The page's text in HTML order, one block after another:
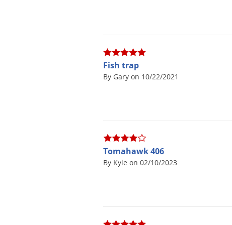
Fish trap
By Gary on 10/22/2021
Tomahawk 406
By Kyle on 02/10/2023